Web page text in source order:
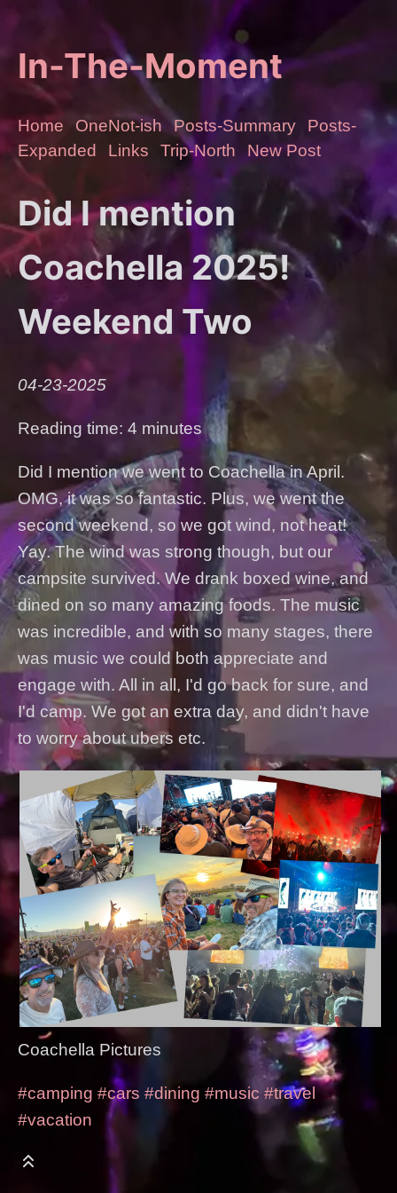
In-The-Moment
Home OneNot-ish Posts-Summary
Posts-
Expanded
Links Trip-North New Post
Did I mention
Coachella 2025!
Weekend Two
04-23-2025
Reading time: 4 minutes
Did I mention we went to Coachella in April.
OMG, it was so fantastic. Plus, we went the
second weekend, so we got wind, not heat!
Yay. The wind was strong though, but our
campsite survived. We drank boxed wine, and
dined on so many amazing foods. The music
was incredible, and with so many stages, there
was music we could both appreciate and
engage with. All in all, I'd go back for sure, and
I'd camp. We got an extra day, and didn't have
to worry about ubers etc.
Coachella Pictures
#camping #cars #dining #music #travel
#vacation